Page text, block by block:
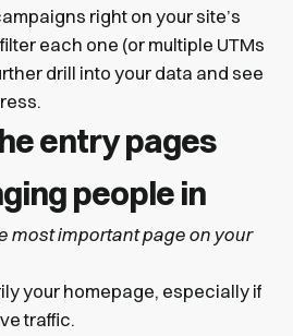
right on your site’s
each one (or multiple UTMs
drill into your data and see
entry pages
people in
most important page on your
your homepage, especially if
traffic.